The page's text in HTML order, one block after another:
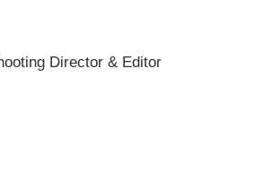
Director & Editor